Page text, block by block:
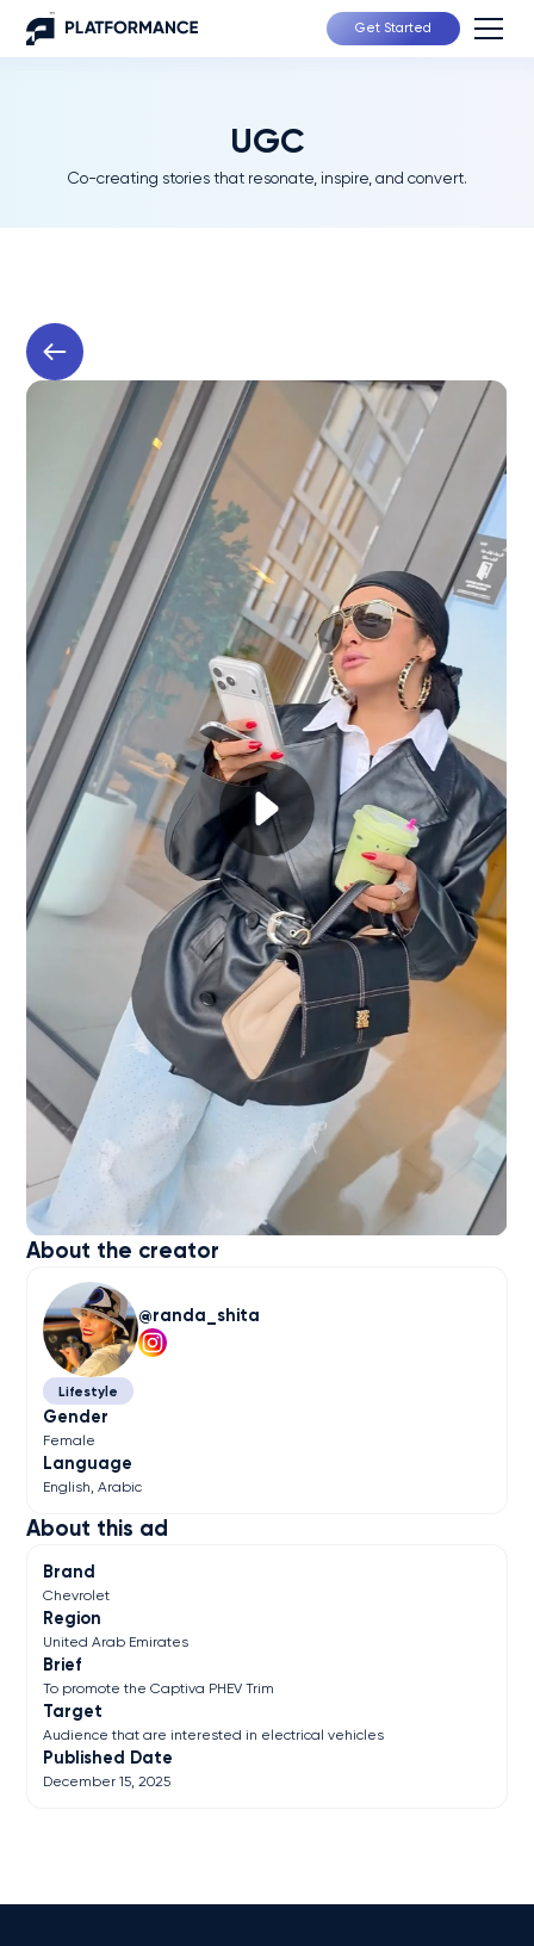
Get Started
UGC
Co-creating stories that resonate, inspire, and convert.
About this ad
Brand
Chevrolet
Region
United Arab Emirates
Brief
To promote the Captiva PHEV Trim
Target
Audience that are interested in electrical vehicles
Published Date
December 15, 2025
About the creator
randa_shita
Lifestyle
Gender
Female
Language
English Arabic